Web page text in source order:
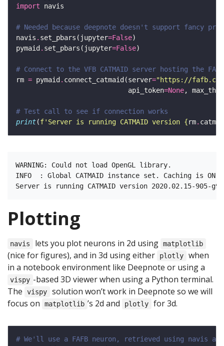
import
# Needed because deepnote doesn't support fancy
navis . set_pbars(jupyter=False
pymaid . set_pbars(jupyter=False
# Connect to the VFB CATMAID server hosting the
rm = pymaid . connect_catmaid(server="https://
                            api_token
=None,
# Test call to see if connection works
print(f'Server is running CATMAID version {rm.
WARNING: Could not load OpenGL library.
INFO  : Global CATMAID instance set. Caching is ON.
Plotting
navis lets you plot neurons in 2d using matplotlib
(nice for figures), and in 3d using either plotly
when
in a notebook environment like Deepnote or using a
vispy -based 3D viewer when using a Python terminal.
The
vispy
solution won’t work in Deepnote so we will
focus on
matplotlib ’s 2d and plotly for 3d.
# We'll use a FAFB neuron, retrieved using navis as